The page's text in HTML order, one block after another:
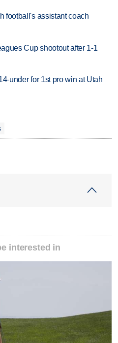
football's assistant coach
Cup shootout after 1-1
under for 1st pro win at Utah
interested in